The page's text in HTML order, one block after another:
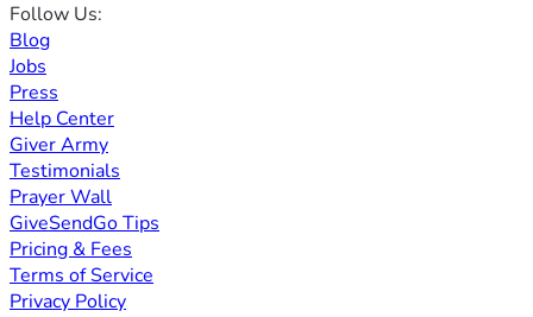
Follow Us:
Blog
Jobs
Press
Help Center
Giver Army
Testimonials
Prayer Wall
GiveSendGo Tips
Pricing & Fees
Terms of Service
Privacy Policy